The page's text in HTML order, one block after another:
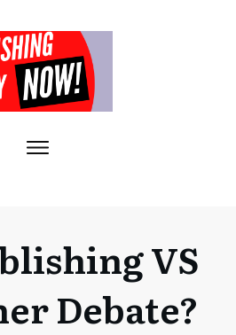
VS
Debate?